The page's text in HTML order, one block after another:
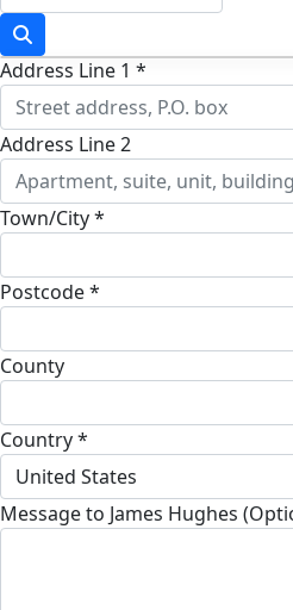
Address Line 1 *
Address Line 2
Town/City *
Postcode *
County
Country *
United States
Message to James Hughes